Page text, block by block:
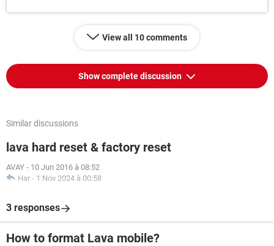
View all 10 comments
Show complete discussion
Similar discussions
lava hard reset & factory reset
AVAY - 10 Jun 2016 à 08:52
Har - 1 Nov 2024 à 00:58
3 responses
How to format Lava mobile?